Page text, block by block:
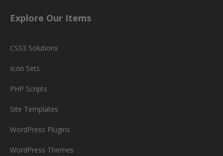
Explore Our Items
CSS3 Solutions
Icon Sets
PHP Scripts
Site Templates
WordPress Plugins
WordPress Themes